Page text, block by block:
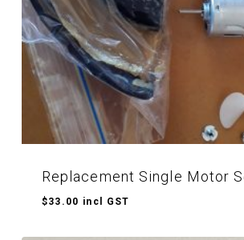
Replacement Single Motor
$33.00 incl GST